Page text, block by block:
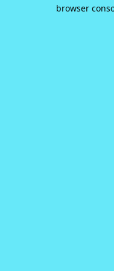
browser